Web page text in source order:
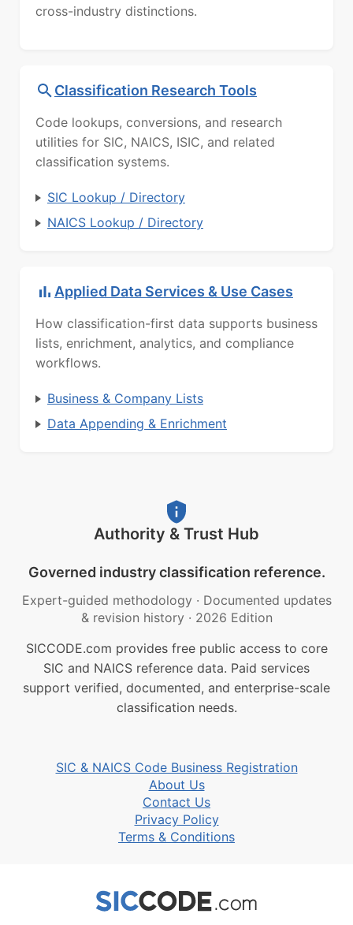
cross-industry distinctions.
Classification Research Tools
Code lookups, conversions, and research
utilities for SIC, NAICS, ISIC, and related
classification systems.
SIC Lookup / Directory
NAICS Lookup / Directory
Applied Data Services & Use Cases
How classification-first data supports business
lists, enrichment, analytics, and compliance
workflows.
Business & Company Lists
Data Appending & Enrichment
Authority & Trust Hub
Governed industry classification reference.
Expert-guided methodology · Documented updates
& revision history · 2026 Edition
SICCODE.com provides free public access to core
SIC and NAICS reference data. Paid services
support verified, documented, and enterprise-scale
classification needs.
SIC & NAICS Code Business Registration
About Us
Contact Us
Privacy Policy
Terms & Conditions